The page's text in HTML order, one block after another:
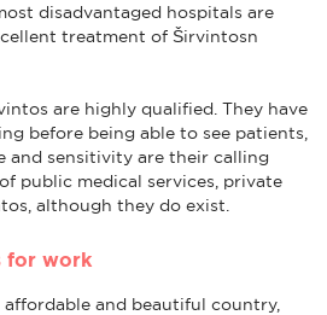
disadvantaged hospitals are
treatment of Širvintosn
are highly qualified. They have
before being able to see patients,
and sensitivity are their calling
public medical services, private
although they do exist.
for work
and beautiful country,